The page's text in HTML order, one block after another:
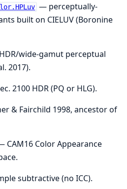
— perceptually-
built on CIELUV (Boronine
wide-gamut perceptual
2017).
2100 HDR (PQ or HLG).
& Fairchild 1998, ancestor of
CAM16 Color Appearance
subtractive (no ICC).